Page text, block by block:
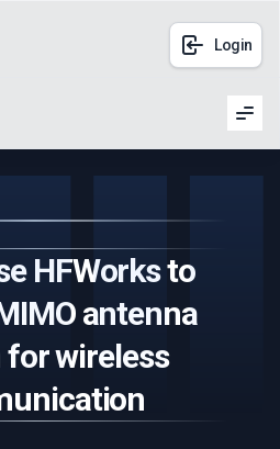
Login
HFWorks to
antenna
for wireless